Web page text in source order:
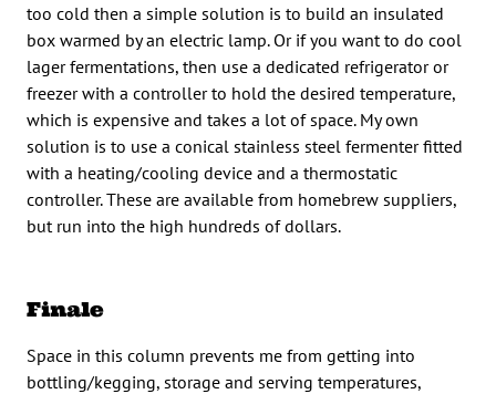
too cold then a simple solution is to build an insulated
box warmed by an electric lamp. Or if you want to do cool
lager fermentations, then use a dedicated refrigerator or
freezer with a controller to hold the desired temperature,
which is expensive and takes a lot of space. My own
solution is to use a conical stainless steel fermenter fitted
with a heating/cooling device and a thermostatic
controller. These are available from homebrew suppliers,
but run into the high hundreds of dollars.
Finale
Space in this column prevents me from getting into
bottling/kegging, storage and serving temperatures,